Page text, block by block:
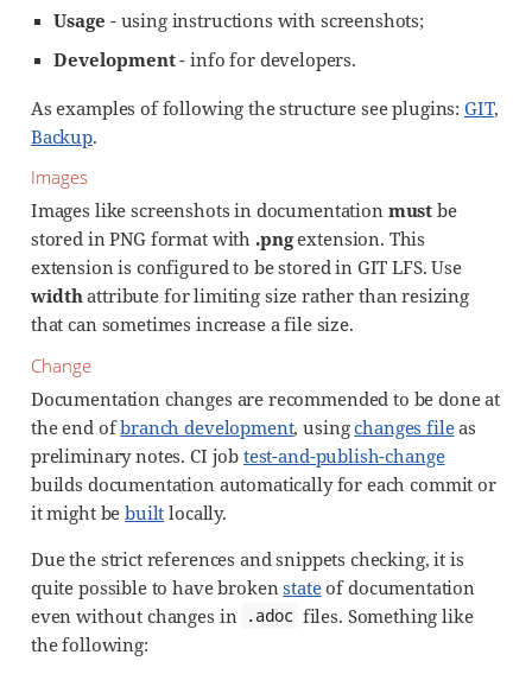
Usage - using instructions with screenshots;
Development- info for developers.
As examples of following the structure see plugins: GIT,
Backup.
Images
Images like screenshots in documentation must be
stored in PNG format with .pngextension. This
extension is configured to be stored in GIT LFS. Use
widthattribute for limiting size rather than resizing
that can sometimes increase a file size.
Change
Documentation changes are recommended to be done at
the end ofbranch development, usingchanges fileas
preliminary notes. CI job test-and-publish-change
builds documentation automatically for each commit or
it might bebuilt locally.
Due the strict references and snippets checking, it is
quite possible to have brokenstateof documentation
even without changes in
.adoc files. Something like
the following: